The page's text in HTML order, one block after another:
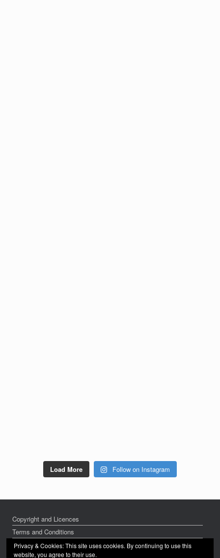
Load More Follow on Instagram
Copyright and Licences
Terms and Conditions
Privacy Policy
Privacy & Cookies: This site uses cookies. By continuing to use this
website, you agree to their use.